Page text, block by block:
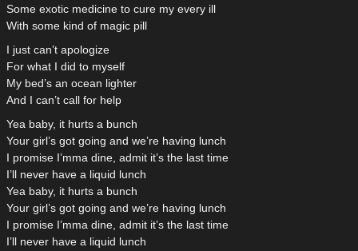
Some exotic medicine to cure my every ill
With some kind of magic pill
I just can’t apologize
For what I did to myself
My bed’s an ocean lighter
And I can’t call for help
Yea baby, it hurts a bunch
Your girl’s got going and we’re having lunch
I promise I’mma dine, admit it’s the last time
I’ll never have a liquid lunch
Yea baby, it hurts a bunch
Your girl’s got going and we’re having lunch
I promise I’mma dine, admit it’s the last time
I’ll never have a liquid lunch